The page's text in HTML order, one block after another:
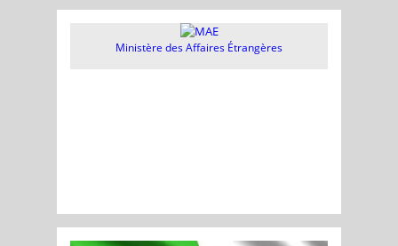
Ministère des Affaires Étrangères